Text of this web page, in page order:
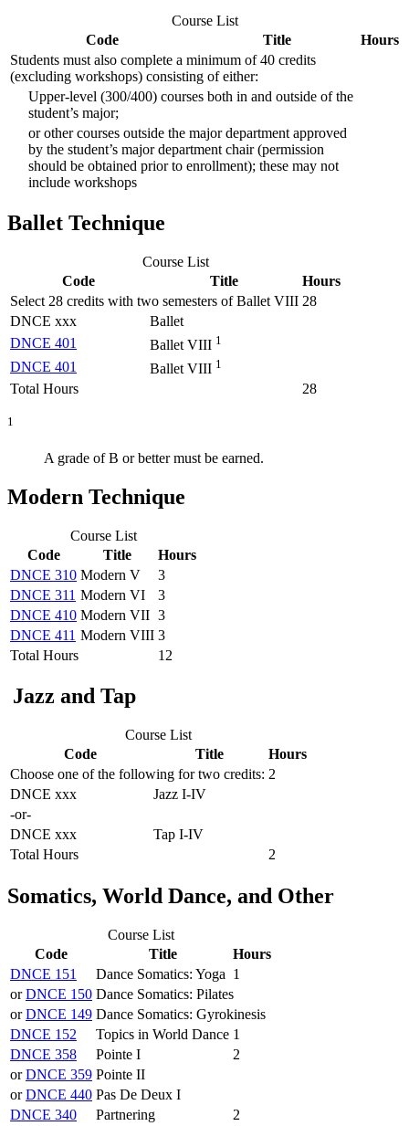
Course List
Code
Title
Hours
Students must also complete a minimum of 40 credits
(excluding workshops) consisting of either:
Upper-level (300/400) courses both in and outside of the
student’s major;
or other courses outside the major department approved
by the student’s major department chair (permission
should be obtained prior to enrollment); these may not
include workshops
Ballet Technique
Course List
Code
Title
Hours
Select 28 credits with two semesters of Ballet VIII 28
DNCE xxx
Ballet
DNCE 401
Ballet VIII 1
DNCE 401 Ballet VIII 1
Total Hours 28
1
A grade of B or better must be earned.
Modern Technique
Course List
Code
Title
Hours
DNCE 310 Modern V
3
DNCE 311 Modern VI
3
DNCE 410 Modern VII 3
DNCE 411 Modern VIII 3
Total Hours
12
Jazz and Tap
Course List
Code
Title
Hours
Choose one of the following for two credits: 2
DNCE xxx
Jazz I-IV
-or-
DNCE xxx
Tap I-IV
Total Hours
2
Somatics, World Dance, and Other
Course List
Code
Title
Hours
DNCE 151
Dance Somatics: Yoga 1
orDNCE 150 Dance Somatics: Pilates
orDNCE 149 Dance Somatics: Gyrokinesis
DNCE 152
Topics in World Dance 1
DNCE 358
Pointe I
2
orDNCE 359 Pointe II
orDNCE 440 Pas De Deux I
DNCE 340
Partnering
2